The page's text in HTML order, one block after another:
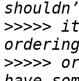
>>>>>
>>>>>